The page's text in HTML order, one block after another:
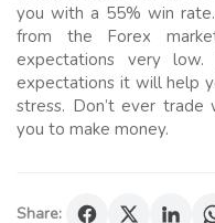
you with a 55% win
from the Forex
expectations very
expectations it will help
stress. Don’t ever
you to make money.
Share: